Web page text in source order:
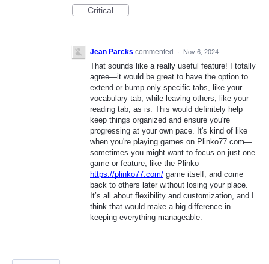
Critical
Jean Parcks commented · Nov 6, 2024
That sounds like a really useful feature! I totally
agree—it would be great to have the option to
extend or bump only specific tabs, like your
vocabulary tab, while leaving others, like your
reading tab, as is. This would definitely help
keep things organized and ensure you're
progressing at your own pace. It's kind of like
when you're playing games on Plinko77.com—
sometimes you might want to focus on just one
game or feature, like the Plinko
https://plinko77.com/ game itself, and come
back to others later without losing your place.
It’s all about flexibility and customization, and I
think that would make a big difference in
keeping everything manageable.